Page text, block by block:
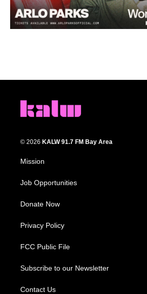
© 2026 KALW 91.7 FM Bay Area
Mission
Job Opportunities
Donate Now
Privacy Policy
FCC Public File
Subscribe to our Newsletter
Contact Us